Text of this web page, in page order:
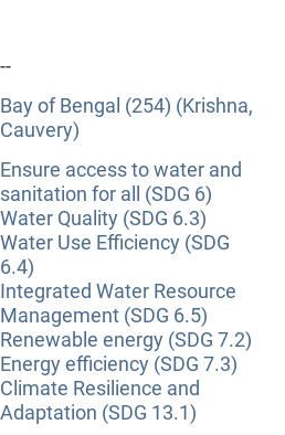
--
Bay of Bengal (254) (Krishna,
Cauvery)
Ensure access to water and
sanitation for all (SDG 6)
Water Quality (SDG 6.3)
Water Use Efficiency (SDG
6.4)
Integrated Water Resource
Management (SDG 6.5)
Renewable energy (SDG 7.2)
Energy efficiency (SDG 7.3)
Climate Resilience and
Adaptation (SDG 13.1)